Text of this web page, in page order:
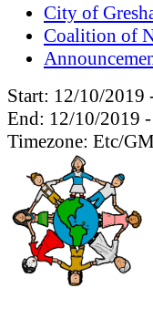
City of
Coalition of
Start: 12/10/2019
End: 12/10/2019
Timezone: Etc/